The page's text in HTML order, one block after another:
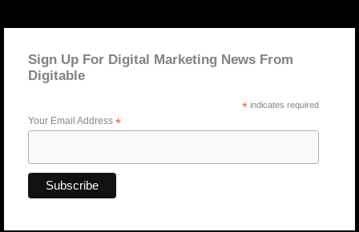
Sign Up For Digital Marketing News From
Digitable
*indicates required
Your Email Address *